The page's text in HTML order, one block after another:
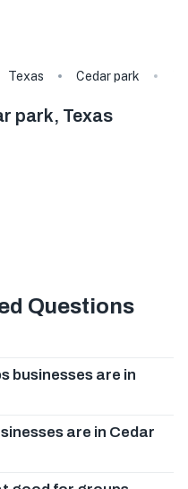
Texas Cedar park
park, Texas
Questions
businesses are in
are in Cedar